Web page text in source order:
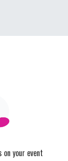
your event